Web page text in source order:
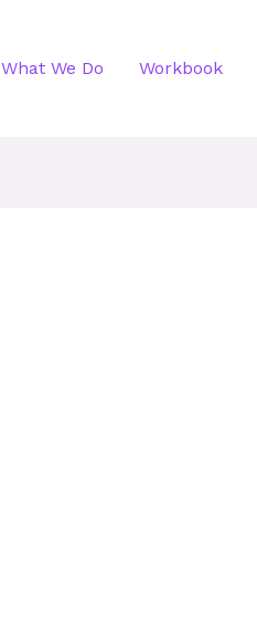
What We Do Workbook